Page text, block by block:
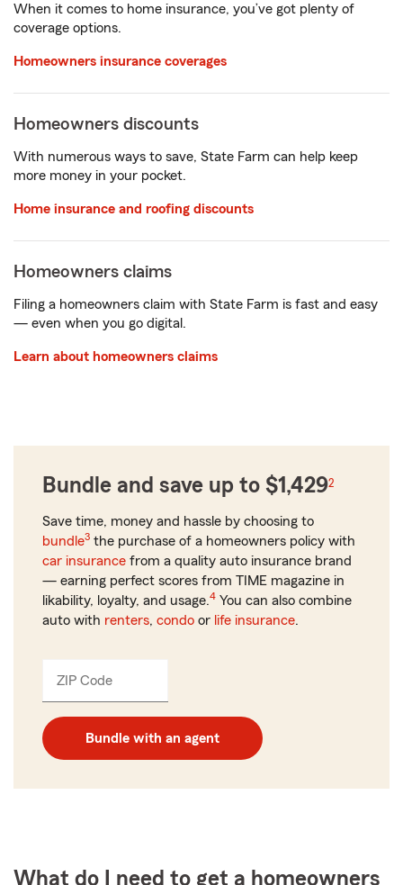
When it comes to home insurance, you’ve got plenty of
coverage options.
Homeowners insurance coverages
Homeowners discounts
With numerous ways to save, State Farm can help keep
more money in your pocket.
Home insurance and roofing discounts
Homeowners claims
Filing a homeowners claim with State Farm is fast and easy
— even when you go digital.
Learn about homeowners claims
Bundle and save up to $1,4292
Save time, money and hassle by choosing to
bundle3 the purchase of a homeowners policy with
car insurance from a quality auto insurance brand
— earning perfect scores from TIME magazine in
likability, loyalty, and usage.4 You can also combine
auto with renters, condo or life insurance.
ZIP Code
_____
Bundle with an agent
What do I need to get a homeowners